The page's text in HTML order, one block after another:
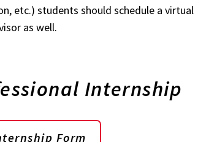
etc.) students should schedule a virtual
as well.
Internship
Form